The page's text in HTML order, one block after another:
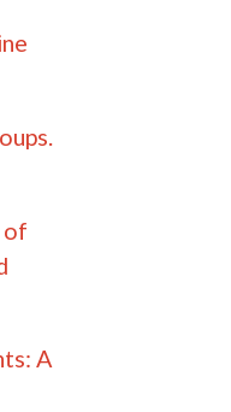
of
A